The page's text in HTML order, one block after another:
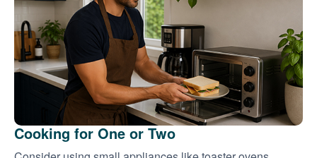
Cooking for One or Two